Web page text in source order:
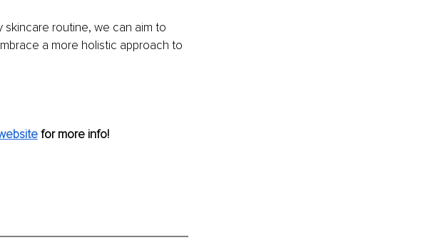
routine, we can aim to
a more holistic approach to
for more info!